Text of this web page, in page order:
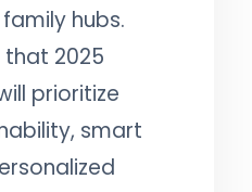
hubs.
2025
prioritize
smart